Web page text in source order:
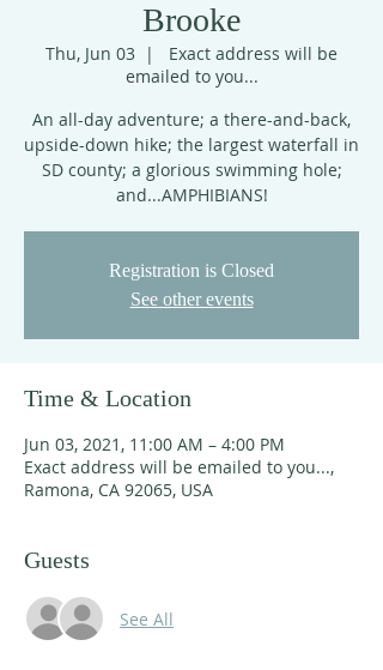
Brooke
Thu, Jun 03
  |
Exact address will be
emailed to you...
An all-day adventure; a there-and-back,
upside-down hike; the largest waterfall in
SD county; a glorious swimming hole;
and...AMPHIBIANS!
Registration is Closed
See other events
Time & Location
Jun 03, 2021, 11:00 AM – 4:00 PM
Exact address will be emailed to you...,
Ramona, CA 92065, USA
Guests
See All